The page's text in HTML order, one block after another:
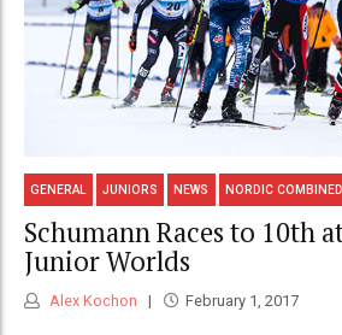
GENERAL JUNIORS NEWS NORDIC COMBINED
Schumann Races to 10th
Junior Worlds
Alex Kochon February 1, 2017